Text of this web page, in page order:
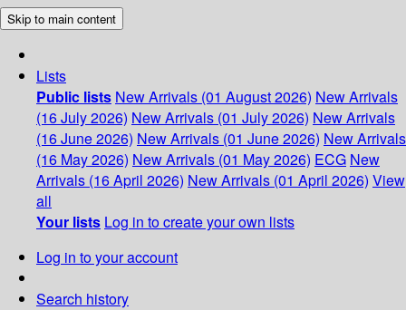
Skip to main content
Lists
Public lists New Arrivals (01 August 2026) New Arrivals
(16 July 2026) New Arrivals (01 July 2026) New Arrivals
(16 June 2026) New Arrivals (01 June 2026) New Arrivals
(16 May 2026) New Arrivals (01 May 2026) ECG New
Arrivals (16 April 2026) New Arrivals (01 April 2026) View
all
Your lists Log in to create your own lists
Log in to your account
Search history